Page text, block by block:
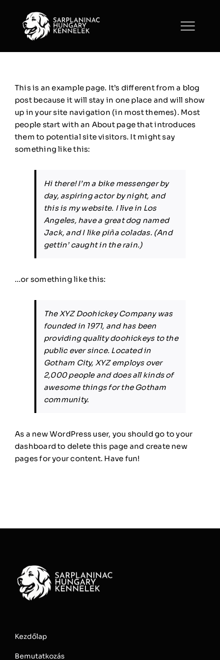
content
This is an example page. It’s different from a blog
post because it will stay in one place and will show
up in your site navigation (in most themes). Most
people start with an About page that introduces
them to potential site visitors. It might say
something like this:
Hi there! I’m a bike messenger by
day, aspiring actor by night, and
this is my website. I live in Los
Angeles, have a great dog named
Jack, and I like piña coladas. (And
gettin’ caught in the rain.)
…or something like this:
The XYZ Doohickey Company was
founded in 1971, and has been
providing quality doohickeys to the
public ever since. Located in
Gotham City, XYZ employs over
2,000 people and does all kinds of
awesome things for the Gotham
community.
As a new WordPress user, you should go toyour
dashboard to delete this page and create new
pages for your content. Have fun!
Kezdőlap
Bemutatkozás